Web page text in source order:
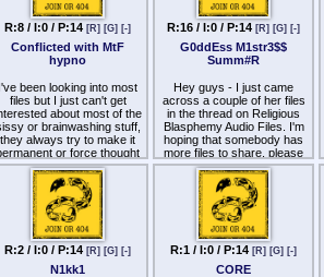
Fag
Faggot Fairy
Faggot Sex Slave
Gang Bang Baby
Glory Hole Whore
Hard Cock Addict
Homo Hypnotic
Hypnotized by Cock
Man Meat
Manhole
Obey Cock
R:8 / I:0 / P:14 [R] [G] [-]
Conflicted with MtF
hypno
been looking into most
files but I just can't get
about most of the
or brainwashing stuff,
they always try to make it
or force thought
of gender dysphoria.
I am just looking for files
where I experience or
imagine experiencing a
body and possibly an
I don't know why its
hard to only make it about
this.
R:16 / I:0 / P:14 [R] [G] [-]
G0ddEss M1str3$$
Summ#R
Hey guys - I just came
across a couple of her files
in the thread on Religious
Blasphemy Audio Files. I'm
hoping that somebody has
more files to share, please
R:2 / I:0 / P:14 [R] [G] [-]
N1kk1
R:1 / I:0 / P:14 [R] [G] [-]
CORE